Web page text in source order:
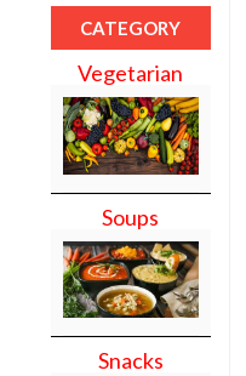
CATEGORY
Vegetarian
Soups
Snacks